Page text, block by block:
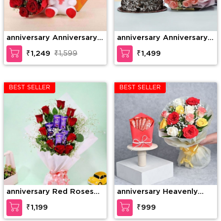
anniversary Anniversary
Gift Combo
₹1,249
₹1,599
anniversary Anniversary
Combo
₹1,499
BEST SELLER
anniversary Red Roses
with Dairy Milk in
Bouquet
₹1,199
BEST SELLER
anniversary Heavenly
Rose Chocolate Surprise
₹999